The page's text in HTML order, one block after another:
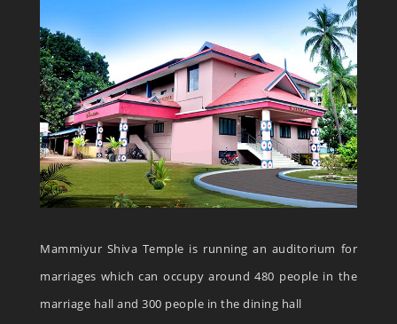
Mammiyur Shiva Temple is running an auditorium for
marriages which can occupy around 480 people in the
marriage hall and 300 people in the dining hall